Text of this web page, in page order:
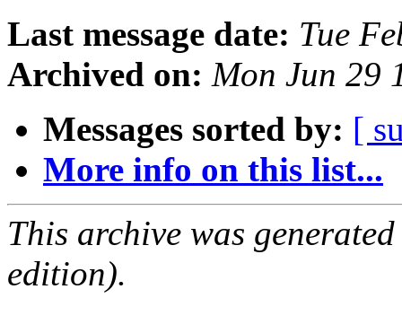
Last message date: Tue
Archived on: Mon Jun 29
Messages sorted by: [
More info on this list...
This archive was
edition).